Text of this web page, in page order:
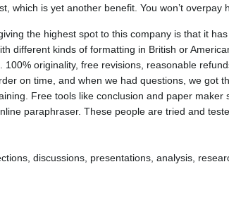
which is yet another benefit. You won’t overpay
the highest spot to this company is that it
different kinds of formatting in British or
originality, free revisions, reasonable
on time, and when we had questions, we got
Free tools like conclusion and paper
paraphraser. These people are tried and
discussions, presentations, analysis,